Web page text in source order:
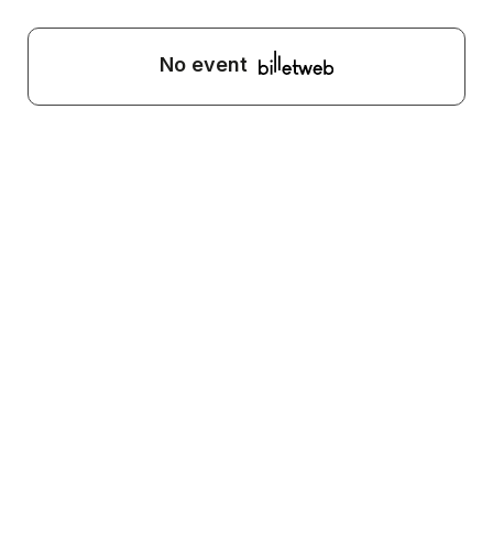
No event